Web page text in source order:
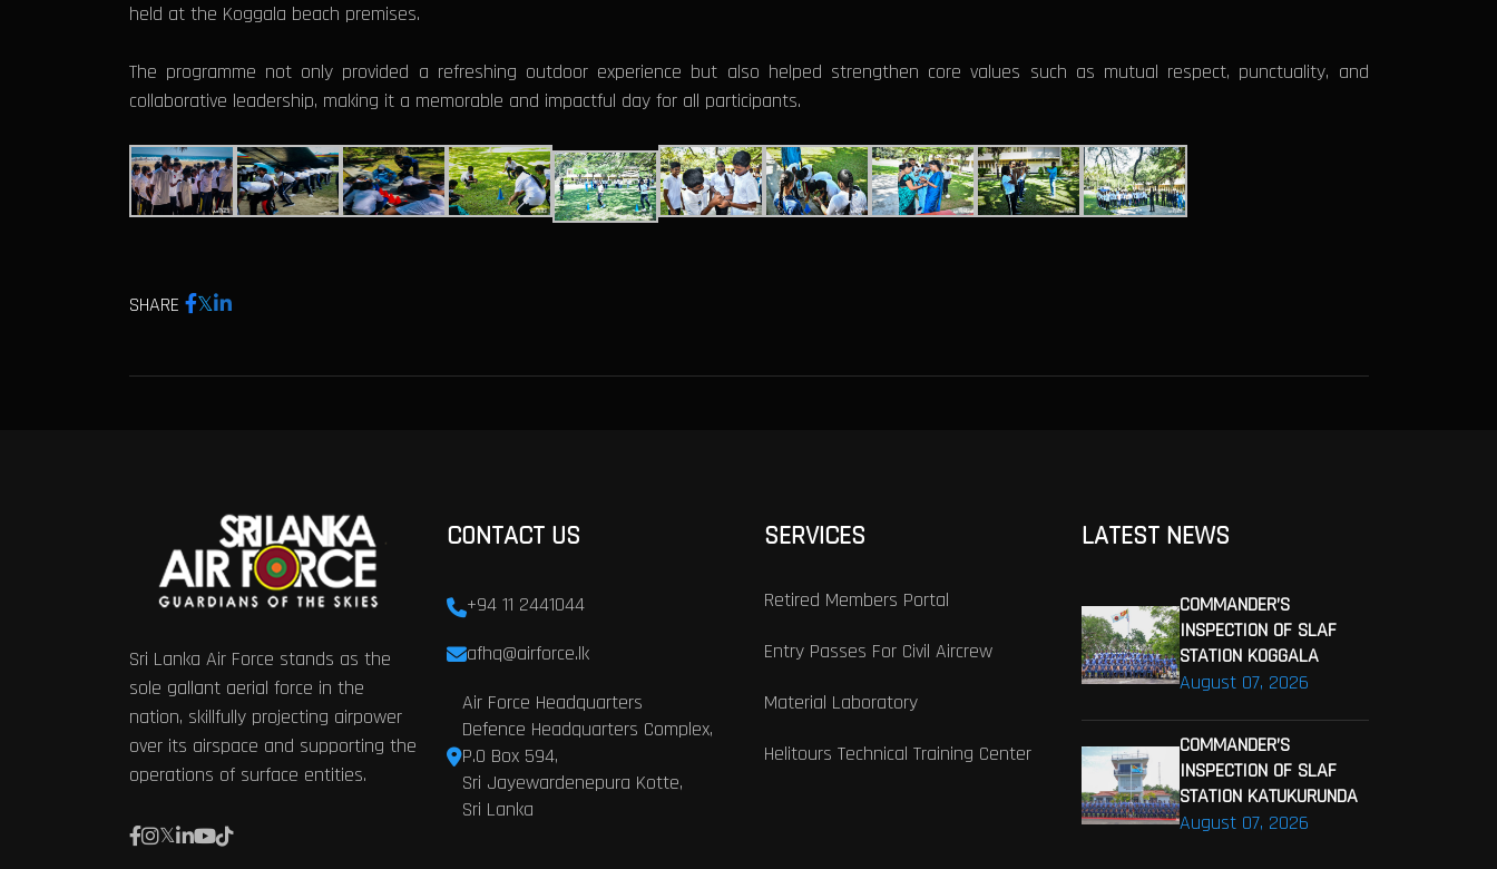
held at the Koggala beach premises.
The programme not only provided a refreshing outdoor experience but also helped strengthen core values such as mutual respect, punctuality, and
collaborative leadership, making it a memorable and impactful day for all participants.
SHARE
Sri Lanka Air Force stands as the
sole gallant aerial force in the
nation, skillfully projecting airpower
over its airspace and supporting the
operations of surface entities.
CONTACT US
+94 11 2441044
afhq@airforce.lk
Air Force Headquarters
Defence Headquarters Complex,
P.O Box 594,
Sri Jayewardenepura Kotte,
Sri Lanka
SERVICES
Retired Members Portal
Entry Passes For Civil Aircrew
Material Laboratory
Helitours Technical Training Center
LATEST NEWS
August 07, 2026
COMMANDER’S
INSPECTION OF SLAF
STATION KOGGALA
August 07, 2026
COMMANDER’S
INSPECTION OF SLAF
STATION KATUKURUNDA